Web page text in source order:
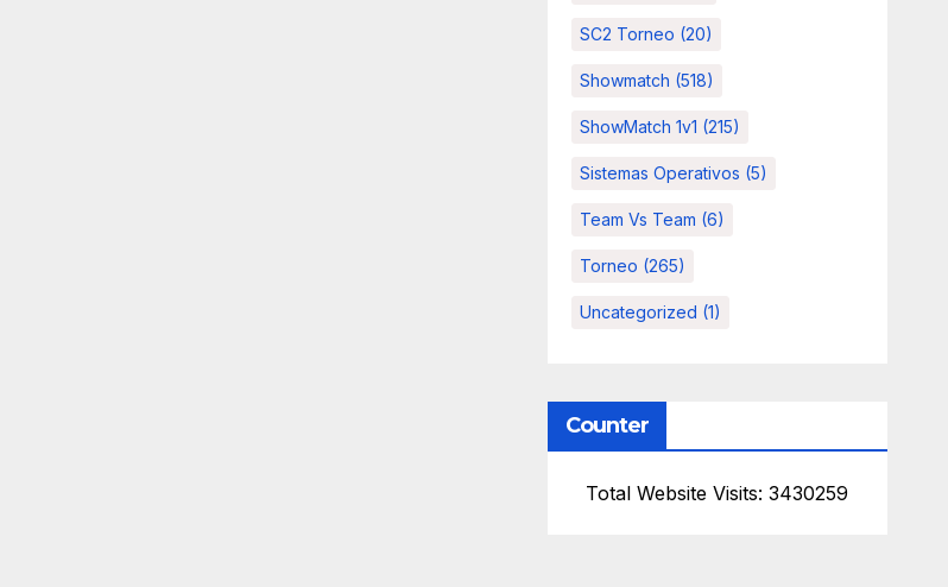
SC2 Torneo (20)
Showmatch (518)
ShowMatch 1v1 (215)
Sistemas Operativos (5)
Team Vs Team (6)
Torneo (265)
Uncategorized (1)
Counter
Total Website Visits: 3430259